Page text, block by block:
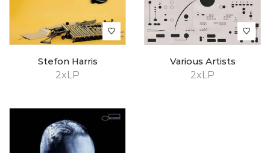
2xLP
Stefon Harris
2xLP
Various Artists